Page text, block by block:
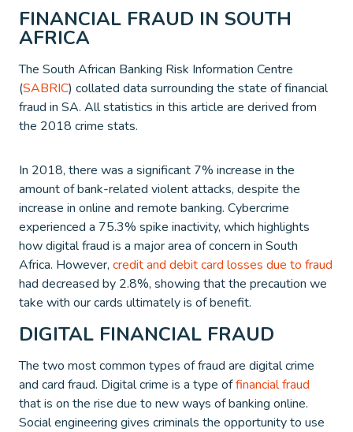
FINANCIAL FRAUD IN SOUTH
AFRICA
The South African Banking Risk Information Centre
(SABRIC) collated data surrounding the state of financial
fraud in SA. All statistics in this article are derived from
the 2018 crime stats.
In 2018, there was a significant 7% increase in the
amount of bank-related violent attacks, despite the
increase in online and remote banking. Cybercrime
experienced a 75.3% spike inactivity, which highlights
how digital fraud is a major area of concern in South
Africa. However, credit and debit card losses due to fraud
had decreased by 2.8%, showing that the precaution we
take with our cards ultimately is of benefit.
DIGITAL FINANCIAL FRAUD
The two most common types of fraud are digital crime
and card fraud. Digital crime is a type offinancial fraud
that is on the rise due to new ways of banking online.
Social engineering gives criminals the opportunity to use